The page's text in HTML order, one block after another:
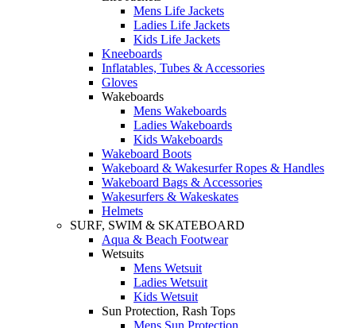
Mens Life Jackets
Ladies Life Jackets
Kids Life Jackets
Kneeboards
Inflatables, Tubes & Accessories
Gloves
Wakeboards
Mens Wakeboards
Ladies Wakeboards
Kids Wakeboards
Wakeboard Boots
Wakeboard & Wakesurfer Ropes & Handles
Wakeboard Bags & Accessories
Wakesurfers & Wakeskates
Helmets
SURF, SWIM & SKATEBOARD
Aqua & Beach Footwear
Wetsuits
Mens Wetsuit
Ladies Wetsuit
Kids Wetsuit
Sun Protection, Rash Tops
Mens Sun Protection